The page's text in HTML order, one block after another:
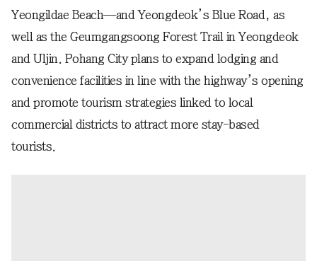
Yeongildae Beach—and Yeongdeok’s Blue Road, as
well as the Geumgangsoong Forest Trail in Yeongdeok
and Uljin. Pohang City plans to expand lodging and
convenience facilities in line with the highway’s opening
and promote tourism strategies linked to local
commercial districts to attract more stay-based
tourists.